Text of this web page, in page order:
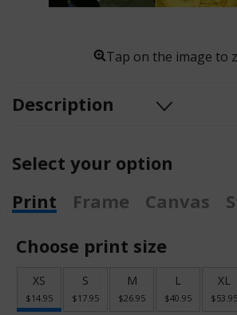
Tap on the image to
Description
Select your option
Print
Frame Canvas
Choose print size
XS
$14.95
S
$17.95
M
$26.95
L
$40.95
XL
$53.95